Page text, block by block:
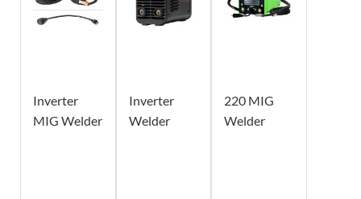
Inverter
MIG Welder
Inverter
Welder
220 MIG
Welder